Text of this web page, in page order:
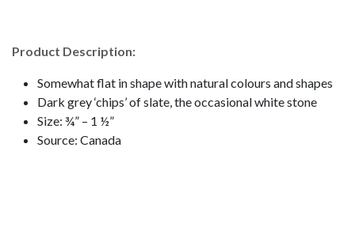
Product Description:
Somewhat flat in shape with natural colours and shapes
Dark grey ‘chips’ of slate, the occasional white stone
Size: ¾” – 1 ½”
Source: Canada